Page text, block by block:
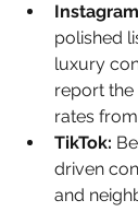
polished
luxury
report the
rates
TikTok:
driven
and